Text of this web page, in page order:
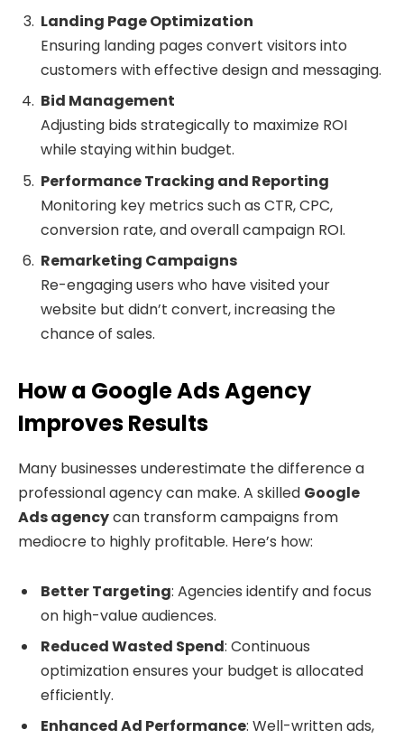
Landing Page Optimization
Ensuring landing pages convert visitors into
customers with effective design and messaging.
Bid Management
Adjusting bids strategically to maximize ROI
while staying within budget.
Performance Tracking and Reporting
Monitoring key metrics such as CTR, CPC,
conversion rate, and overall campaign ROI.
Remarketing Campaigns
Re-engaging users who have visited your
website but didn’t convert, increasing the
chance of sales.
How a Google Ads Agency
Improves Results
Many businesses underestimate the difference a
professional agency can make. A skilled Google
Ads agencycan transform campaigns from
mediocre to highly profitable. Here’s how:
Better Targeting: Agencies identify and focus
on high-value audiences.
Reduced Wasted Spend: Continuous
optimization ensures your budget is allocated
efficiently.
Enhanced Ad Performance: Well-written ads,